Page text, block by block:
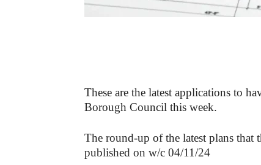
These are the latest applications to
Borough Council this week.
The round-up of the latest plans that
published on w/c 04/11/24